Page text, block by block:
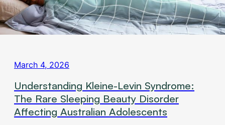
March 4, 2026
Understanding Kleine-Levin Syndrome:
The Rare Sleeping Beauty Disorder
Affecting Australian Adolescents